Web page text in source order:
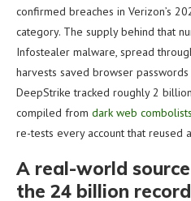
confirmed breaches in Verizon’s
category. The supply behind that
Infostealer malware, spread
harvests saved browser
DeepStrike tracked roughly 2
compiled from dark web combolists
re-tests every account that reused
A real-world
the 24 billion